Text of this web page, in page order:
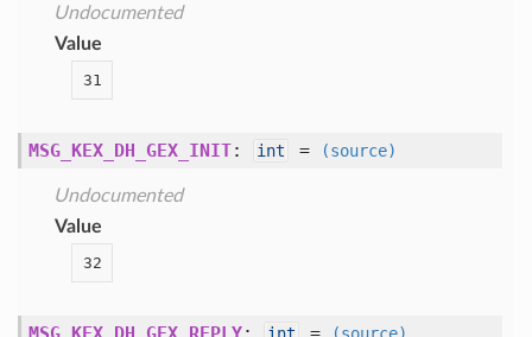
Undocumented
Value
31
MSG_KEX_DH_GEX_INIT: int = (source)
Undocumented
Value
32